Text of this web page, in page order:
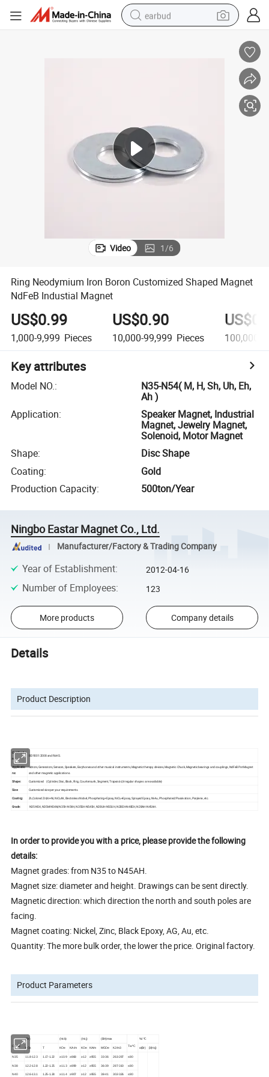
earbud
tshirt
human hair wig
tote bag
Video 1/6
Ring Neodymium Iron Boron Customized Shaped Magnet
NdFeB Industial Magnet
US$0.99
1,000-9,999 Pieces
US$0.90
10,000-99,999 Pieces 100,000+
Key attributes
Model NO.:
N35-N54( M, H, Sh, Uh, Eh,
Ah )
Application:
Speaker Magnet, Industrial
Magnet, Jewelry Magnet,
Solenoid, Motor Magnet
Shape:
Disc Shape
Coating:
Gold
Production Capacity: 500ton/Year
Ningbo Eastar Magnet Co., Ltd.
Manufacturer/Factory & Trading Company
Year of Establishment: 2012-04-16
Number of Employees: 123
More products Company details
Details
Product Description
Certificatio
n:
ISO9001:2008 and RoHS.
Applicatio
ns:
Motors, Generators, Sensors, Speakers, Earphones and other musical instruments, Magnetic therapy devices, Magnetic Chuck, Magnetic bearings and couplings, NdFeB Pot Magnet
and other magnetic applications.
Shape: Customized (Cylinder, Disc, Block, Ring, Countersunk, Segment, Trapezoid, Irregular shapes are available)
Size: Customized size per your requirements.
Coating: Zn,Colored Zn,Ni+Ni, NiCuNi, Electroless Nickel, Phosphating+Epoxy, NiCu+Epoxy, Sprayed Epoxy, Ni-Au, Phosphated/Passivation, Parylene, etc.
Grade: N35-N54, N35M-N54M, N35H-N54H, N35SH-N54SH, N28UH-N50UH, N28EH-N48EH, N28AH-N45AH.
In order to provide you with a price, please provide the following
details:
Magnet grades: from N35 to N45AH.
Magnet size: diameter and height. Drawings can be sent directly.
Magnetic direction: which direction the north and south poles are
facing.
Magnet coating: Nickel, Zinc, Black Epoxy, AG, Au, etc.
Quantity: The more bulk order, the lower the price. Original factory.
Product Parameters
Grade
(Br) (Hcb) (Hcj) (BH)max
Tw ºC
%/ ºC
KGs T KOe KA/m KOe KA/m MGOe KJ/m3 α(Br) β(Hcj)
N35 11.8-12.3 1.17-1.22 ≥10.9 ≥868 ≥12 ≥955 33-36 263-287 ≤80
N38 12.2-12.8 1.22-1.25 ≥11.3 ≥899 ≥12 ≥955 36-39 287-310 ≤80
N40 12.6-13.1 1.25-1.28 ≥11.4 ≥907 ≥12 ≥955 38-41 302-326 ≤80